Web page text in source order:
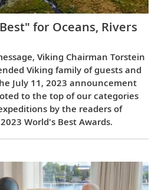
for Oceans, Rivers
Viking Chairman Torstein
Viking family of guests and
July 11, 2023 announcement
to the top of our categories
by the readers of
World's Best Awards.